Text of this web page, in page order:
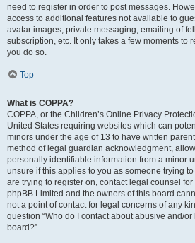
need to register in order to post messages.
access to additional features not available to
avatar images, private messaging, emailing of
subscription, etc. It only takes a few moments to
you do so.
Top
What is COPPA?
COPPA, or the Children’s Online Privacy
United States requiring websites which can
minors under the age of 13 to have written
method of legal guardian acknowledgment,
personally identifiable information from a minor
unsure if this applies to you as someone trying
are trying to register on, contact legal counsel
phpBB Limited and the owners of this board
not a point of contact for legal concerns of any
question “Who do I contact about abusive and/
board?”.